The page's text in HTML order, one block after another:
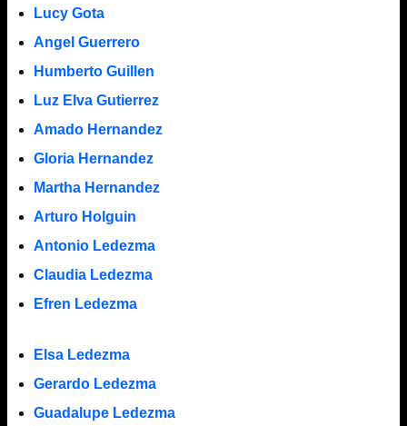
Lucy Gota
Angel Guerrero
Humberto Guillen
Luz Elva Gutierrez
Amado Hernandez
Gloria Hernandez
Martha Hernandez
Arturo Holguin
Antonio Ledezma
Claudia Ledezma
Efren Ledezma
Elsa Ledezma
Gerardo Ledezma
Guadalupe Ledezma